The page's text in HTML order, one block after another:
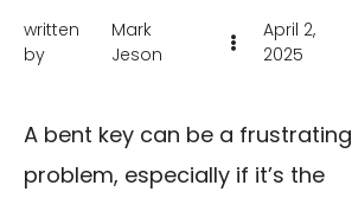
written
by
Mark
Jeson
April 2,
2025
A bent key can be a frustrating
problem, especially if it’s the